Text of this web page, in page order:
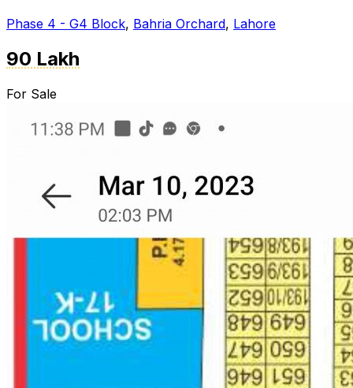
Phase 4 - G4 Block, Bahria Orchard, Lahore
90 Lakh
For Sale